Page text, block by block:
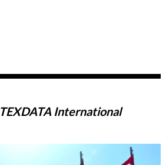
TEXDATA International